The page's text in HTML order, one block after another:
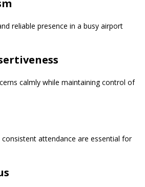
reliable presence in a busy airport
calmly while maintaining control of
attendance are essential for